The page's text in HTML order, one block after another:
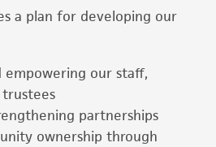
a plan for developing our
empowering our staff,
partnerships
ownership through